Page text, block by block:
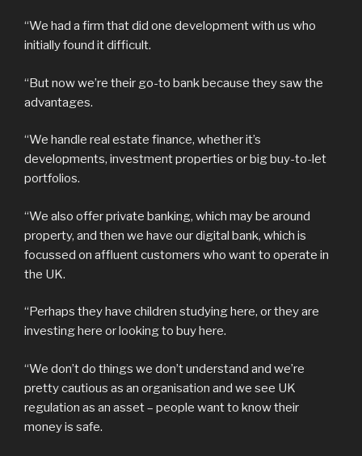
“We had a firm that did one development with us who
initially found it difficult.
“But now we’re their go-to bank because they saw the
advantages.
“We handle real estate finance, whether it’s
developments, investment properties or big buy-to-let
portfolios.
“We also offer private banking, which may be around
property, and then we have our digital bank, which is
focussed on affluent customers who want to operate in
the UK.
“Perhaps they have children studying here, or they are
investing here or looking to buy here.
“We don’t do things we don’t understand and we’re
pretty cautious as an organisation and we see UK
regulation as an asset – people want to know their
money is safe.